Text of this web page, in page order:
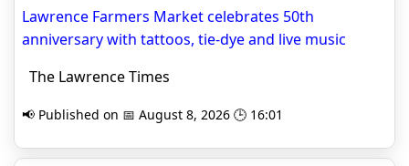
Lawrence Farmers Market celebrates 50th
anniversary with tattoos, tie-dye and live music
The Lawrence Times
📢 Published on 📅 August 8, 2026 🕒 16:01